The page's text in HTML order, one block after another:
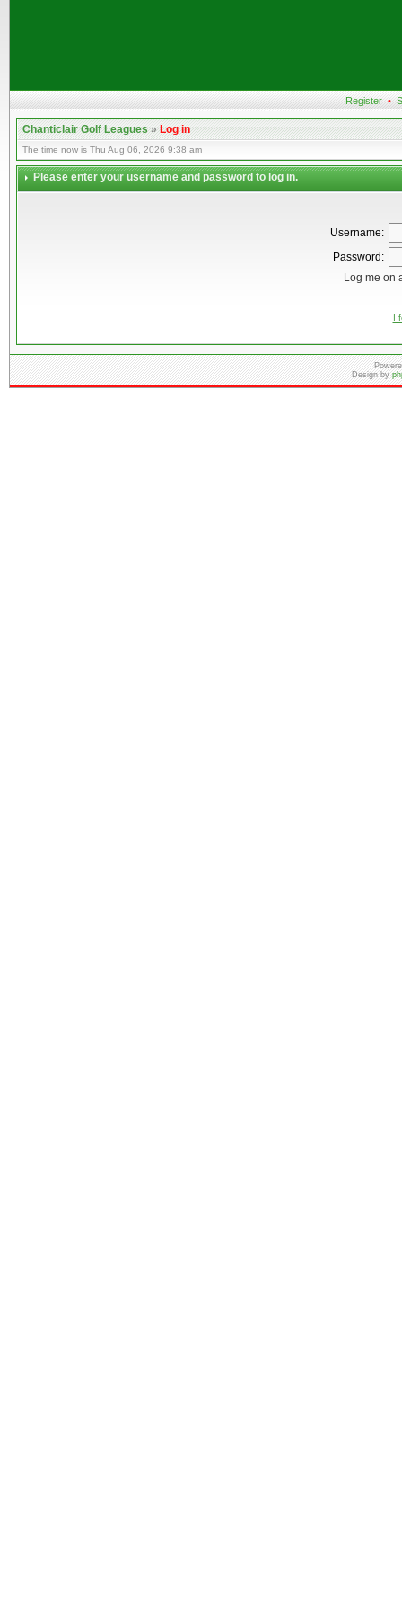
Register •
Chanticlair Golf Leagues»Log in
The time now is Thu Aug 06, 2026 9:38 am
Please enter your username and password to log in.
Username:
Password:
Log me on
I
Design by